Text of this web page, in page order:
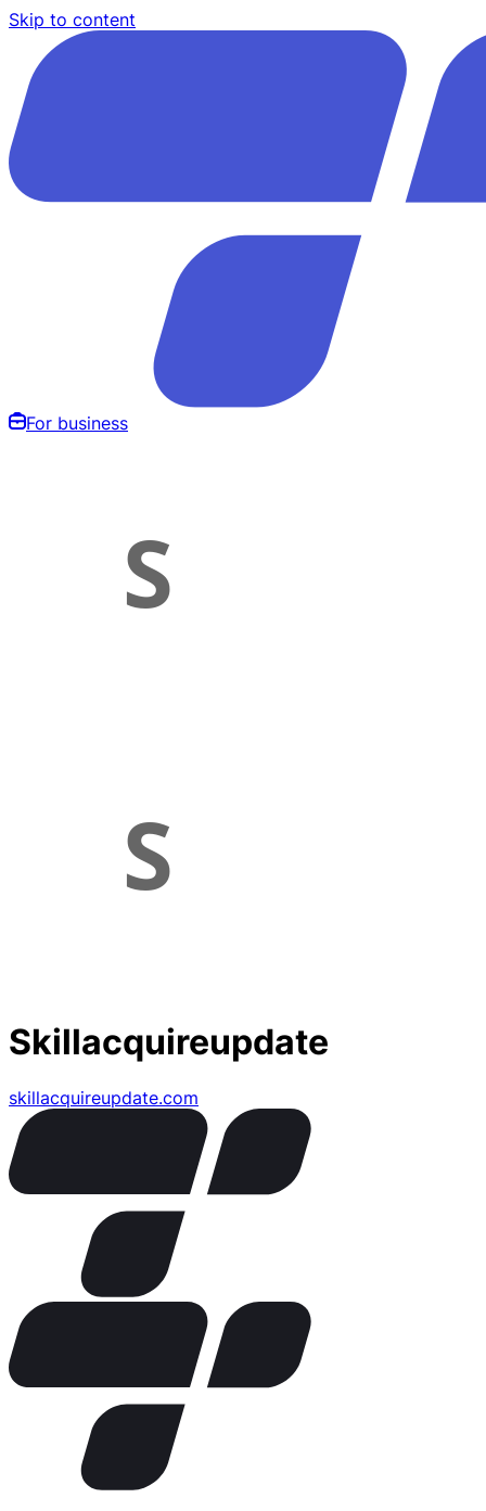
Skip to content
For business
Skillacquireupdate
skillacquireupdate.com